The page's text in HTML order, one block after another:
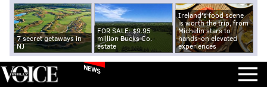
7 secret getaways in
NJ
FOR SALE: $9.95
million Bucks Co.
estate
Ireland's food scene
is worth the trip, from
Michelin stars to
hands-on elevated
experiences
NEWS